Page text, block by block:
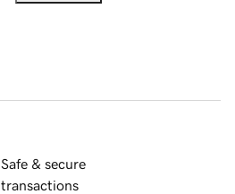
Safe & secure
transactions